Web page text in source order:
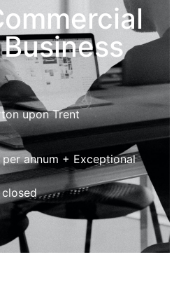
upon Trent
annum + Exceptional